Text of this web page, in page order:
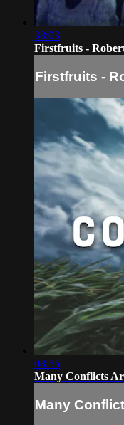
38:03
Firstfruits -
Firstfruits -
08:55
Many Conflicts
Many